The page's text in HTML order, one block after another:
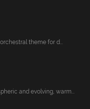
theme for d...
and evolving, warm...